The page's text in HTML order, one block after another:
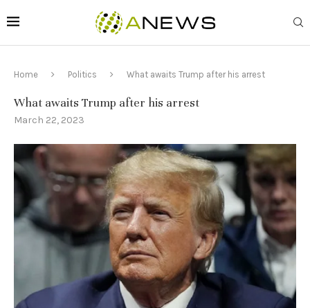
Home Politics What awaits Trump after his arrest
What awaits Trump after his arrest
March 22, 2023